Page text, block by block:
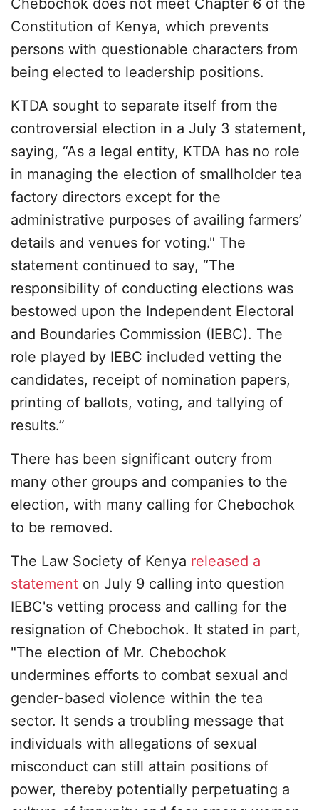
Chebochok does not meet Chapter 6 of the
Constitution of Kenya, which prevents
persons with questionable characters from
being elected to leadership positions.
KTDA sought to separate itself from the
controversial election in a July 3 statement,
saying, “As a legal entity, KTDA has no role
in managing the election of smallholder tea
factory directors except for the
administrative purposes of availing farmers’
details and venues for voting." The
statement continued to say, “The
responsibility of conducting elections was
bestowed upon the Independent Electoral
and Boundaries Commission (IEBC). The
role played by IEBC included vetting the
candidates, receipt of nomination papers,
printing of ballots, voting, and tallying of
results.”
There has been significant outcry from
many other groups and companies to the
election, with many calling for Chebochok
to be removed.
The Law Society of Kenya released a
statement on July 9 calling into question
IEBC's vetting process and calling for the
resignation of Chebochok. It stated in part,
"The election of Mr. Chebochok
undermines efforts to combat sexual and
gender-based violence within the tea
sector. It sends a troubling message that
individuals with allegations of sexual
misconduct can still attain positions of
power, thereby potentially perpetuating a